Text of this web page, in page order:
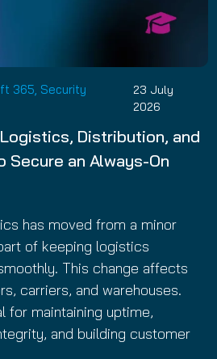
365, Security
23 July
2026
Distribution, and
Secure an Always-On
has moved from a minor
of keeping logistics
This change affects
carriers, and warehouses.
for maintaining uptime,
and building customer